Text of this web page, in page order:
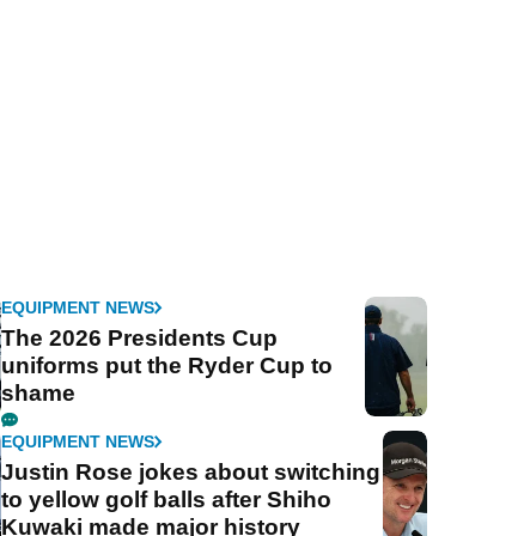
EQUIPMENT NEWS
The 2026 Presidents Cup
uniforms put the Ryder Cup to
shame
EQUIPMENT NEWS
Justin Rose jokes about switching
to yellow golf balls after Shiho
Kuwaki made major history